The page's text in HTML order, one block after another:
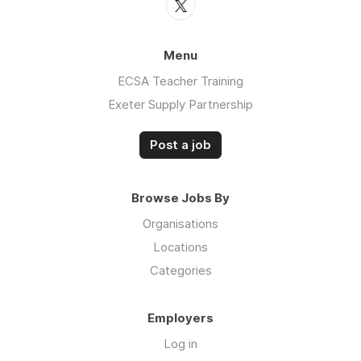
Menu
ECSA Teacher Training
Exeter Supply Partnership
Post a job
Browse Jobs By
Organisations
Locations
Categories
Employers
Log in